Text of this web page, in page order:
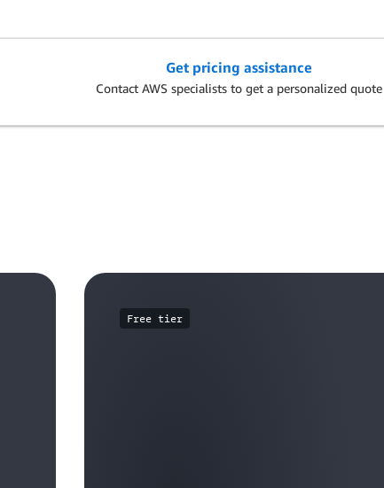
Get pricing assistance
Contact AWS specialists to get a personalized quote
Free tier